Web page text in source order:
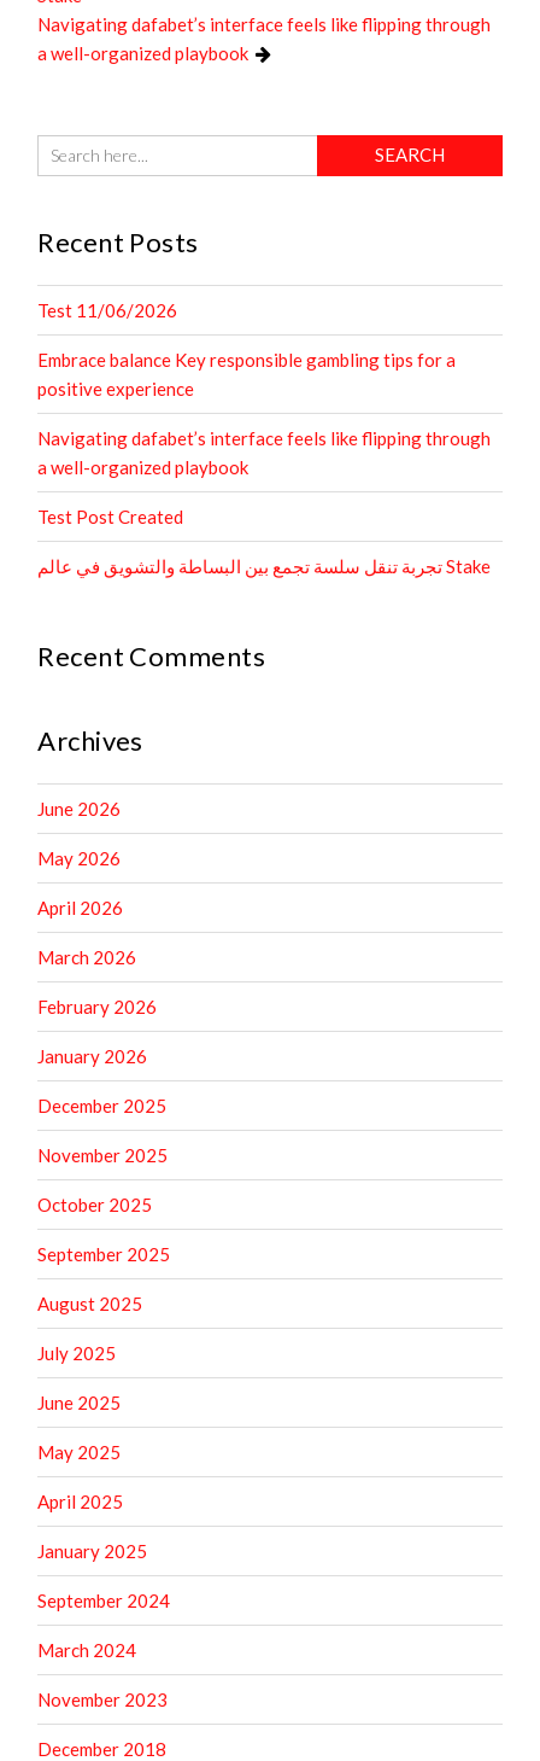
Navigating dafabet’s interface feels like flipping through
a well-organized playbook
Recent Posts
Test 11/06/2026
Embrace balance Key responsible gambling tips for a
positive experience
Navigating dafabet’s interface feels like flipping through
a well-organized playbook
Test Post Created
تجربة تنقل سلسة تجمع بين البساطة والتشويق في عالم Stake
Recent Comments
Archives
June 2026
May 2026
April 2026
March 2026
February 2026
January 2026
December 2025
November 2025
October 2025
September 2025
August 2025
July 2025
June 2025
May 2025
April 2025
January 2025
September 2024
March 2024
November 2023
December 2018